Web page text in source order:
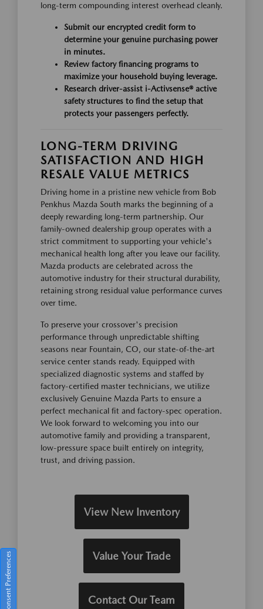
long-term compounding interest overhead cleanly.
Submit our encrypted credit form to
determine your genuine purchasing power
in minutes.
Review factory financing programs to
maximize your household buying leverage.
Research driver-assist i-Activsense® active
safety structures to find the setup that
protects your passengers perfectly.
LONG-TERM DRIVING
SATISFACTION AND HIGH
RESALE VALUE METRICS
Driving home in a pristine new vehicle from Bob
Penkhus Mazda South marks the beginning of a
deeply rewarding long-term partnership. Our
family-owned dealership group operates with a
strict commitment to supporting your vehicle's
mechanical health long after you leave our facility.
Mazda products are celebrated across the
automotive industry for their structural durability,
retaining strong residual value performance curves
over time.
To preserve your crossover's precision
performance through unpredictable shifting
seasons near Fountain, CO, our state-of-the-art
service center stands ready. Equipped with
specialized diagnostic systems and staffed by
factory-certified master technicians, we utilize
exclusively Genuine Mazda Parts to ensure a
perfect mechanical fit and factory-spec operation.
We look forward to welcoming you into our
automotive family and providing a transparent,
low-pressure space built entirely on integrity,
trust, and driving passion.
View New Inventory
Value Your Trade
Contact Our Team
Consent Preferences